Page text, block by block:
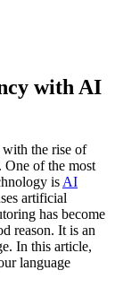
with AI
the rise of
One of the most
is AI
artificial
has become
reason. It is an
In this article,
language